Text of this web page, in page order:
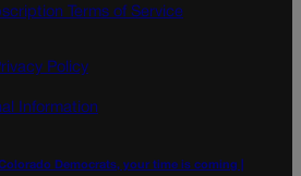
Terms of Service
Policy
Information
Democrats, your time is coming |